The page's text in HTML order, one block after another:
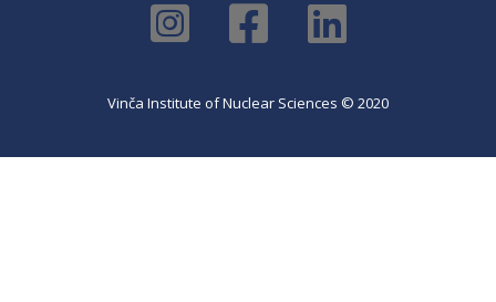
Vinča Institute of Nuclear Sciences © 2020